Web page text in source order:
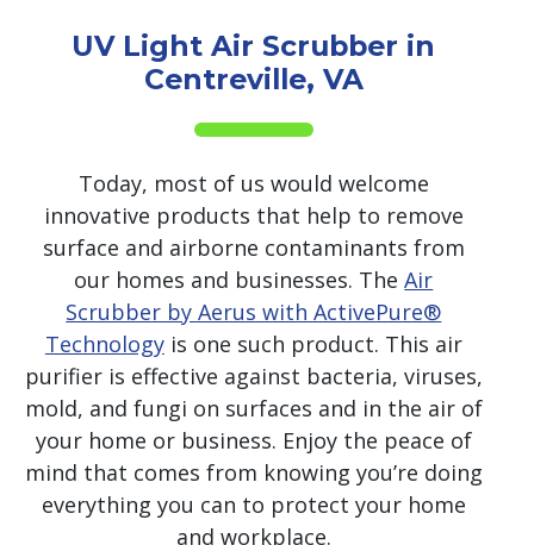
UV Light Air Scrubber in
Centreville, VA
Today, most of us would welcome
innovative products that help to remove
surface and airborne contaminants from
our homes and businesses. TheAir
Scrubber by Aerus with ActivePure®
Technologyis one such product. This air
purifier is effective against bacteria, viruses,
mold, and fungi on surfaces and in the air of
your home or business. Enjoy the peace of
mind that comes from knowing you’re doing
everything you can to protect your home
and workplace.